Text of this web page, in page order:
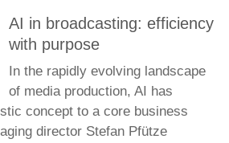
AI in broadcasting: efficiency
with purpose
In the rapidly evolving landscape
of media production, AI has
concept to a core business
director Stefan Pfütze